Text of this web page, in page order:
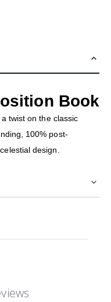
Book
twist on the classic
100% post-
design.